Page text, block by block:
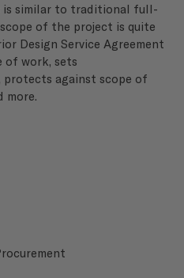
is similar to traditional full-
of the project is quite
Design Service Agreement
of work, sets
protects against scope of
more.